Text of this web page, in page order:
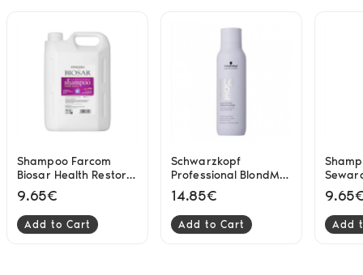
Shampoo Farcom
Biosar Health Restore
3500ml
9.65€
Add to Cart
Schwarzkopf
Professional BlondMe
Bond Repair Purple
Shampoo 300ml
14.85€
Add to Cart Add